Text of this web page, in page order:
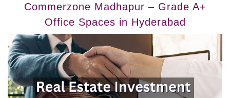
Commerzone Madhapur – Grade A+
Office Spaces in Hyderabad